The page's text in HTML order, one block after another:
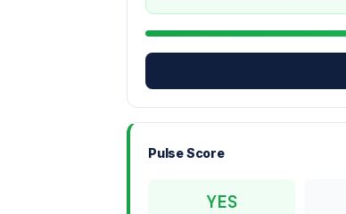
Pulse Score
YES